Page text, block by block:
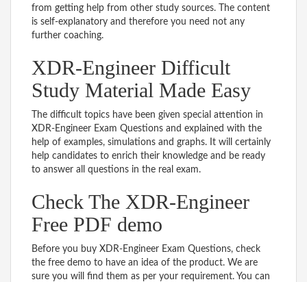
from getting help from other study sources. The content
is self-explanatory and therefore you need not any
further coaching.
XDR-Engineer Difficult
Study Material Made Easy
The difficult topics have been given special attention in
XDR-Engineer Exam Questions and explained with the
help of examples, simulations and graphs. It will certainly
help candidates to enrich their knowledge and be ready
to answer all questions in the real exam.
Check The XDR-Engineer
Free PDF demo
Before you buy XDR-Engineer Exam Questions, check
the free demo to have an idea of the product. We are
sure you will find them as per your requirement. You can